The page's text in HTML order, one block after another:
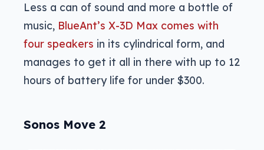
Less a can of sound and more a bottle of
music, BlueAnt’s X-3D Max comes with
four speakers in its cylindrical form, and
manages to get it all in there with up to 12
hours of battery life for under $300.
Sonos Move 2